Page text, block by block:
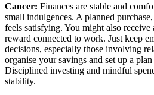
Cancer: Finances are stable and
small indulgences. A planned
feels satisfying. You might also
reward connected to work. Just keep
decisions, especially those involving
organise your savings and set up a
Disciplined investing and mindful
stability.